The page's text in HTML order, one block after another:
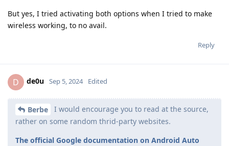
But yes, I tried activating both options when I tried to make
wireless working, to no avail.
Reply
D de0u Sep 5, 2024 Edited
Berbe
I would encourage you to read at the source,
rather on some random thrid-party websites.
The official Google documentation on Android Auto